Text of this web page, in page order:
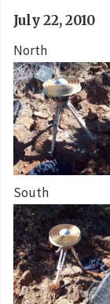
July 22, 2010
North
South